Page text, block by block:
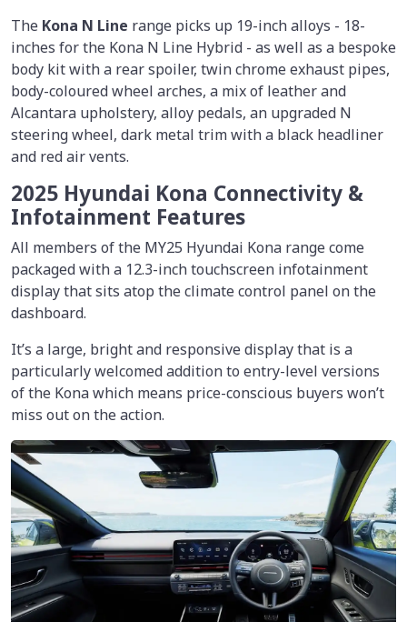
The Kona N Line range picks up 19-inch alloys - 18-
inches for the Kona N Line Hybrid - as well as a bespoke
body kit with a rear spoiler, twin chrome exhaust pipes,
body-coloured wheel arches, a mix of leather and
Alcantara upholstery, alloy pedals, an upgraded N
steering wheel, dark metal trim with a black headliner
and red air vents.
2025 Hyundai Kona Connectivity &
Infotainment Features
All members of the MY25 Hyundai Kona range come
packaged with a 12.3-inch touchscreen infotainment
display that sits atop the climate control panel on the
dashboard.
It’s a large, bright and responsive display that is a
particularly welcomed addition to entry-level versions
of the Kona which means price-conscious buyers won’t
miss out on the action.